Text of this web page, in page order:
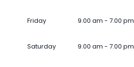
Friday 9.00 am - 7.00 pm
Saturday 9.00 am - 7.00 pm